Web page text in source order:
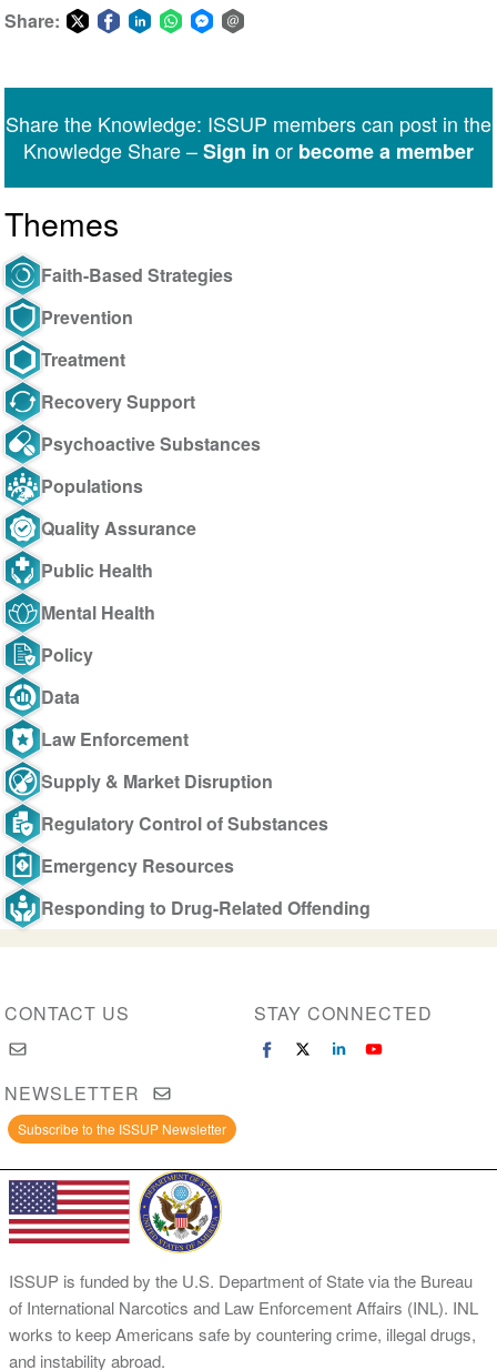
Share:
Messenger
Share the Knowledge: ISSUP members can post in the
Knowledge Share –Sign in or become a member
Themes
Faith-Based Strategies
Prevention
Treatment
Recovery Support
Psychoactive Substances
Populations
Quality Assurance
Public Health
Mental Health
Policy
Data
Law Enforcement
Supply & Market Disruption
Regulatory Control of Substances
Emergency Resources
Responding to Drug-Related Offending
CONTACT US STAY CONNECTED
NEWSLETTER
Subscribe to the ISSUP Newsletter
ISSUP is funded by the U.S. Department of State via the Bureau
of International Narcotics and Law Enforcement Affairs (INL). INL
works to keep Americans safe by countering crime, illegal drugs,
and instability abroad.